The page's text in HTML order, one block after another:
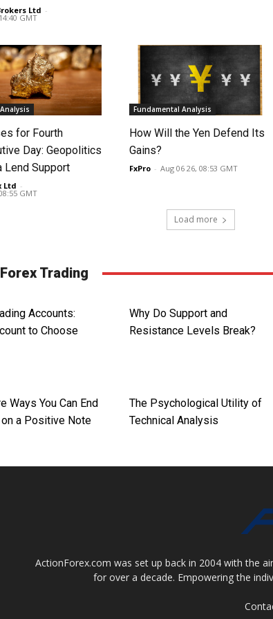
Ltd -
GMT
for Fourth
Day: Geopolitics
Lend Support
Ltd -
GMT
Fundamental Analysis
How Will the Yen Defend Its
Gains?
FxPro - Aug 06 26, 08:53 GMT
Load more
Trading
Accounts:
to Choose
Why Do Support and
Resistance Levels Break?
Ways You Can End
on a Positive Note
The Psychological Utility of
Technical Analysis
ActionForex.com was set up back in 2004 with the
for over a decade. Empowering the